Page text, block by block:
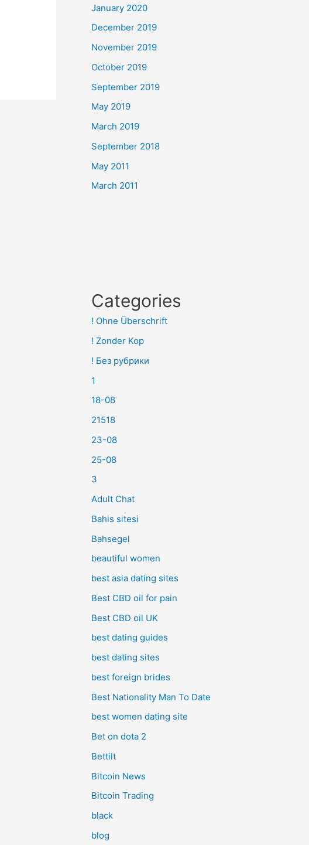
January 2020
December 2019
November 2019
October 2019
September 2019
May 2019
March 2019
September 2018
May 2011
March 2011
Categories
! Ohne Überschrift
! Zonder Kop
! Без рубрики
1
18-08
21518
23-08
25-08
3
Adult Chat
Bahis sitesi
Bahsegel
beautiful women
best asia dating sites
Best CBD oil for pain
Best CBD oil UK
best dating guides
best dating sites
best foreign brides
Best Nationality Man To Date
best women dating site
Bet on dota 2
Bettilt
Bitcoin News
Bitcoin Trading
black
blog